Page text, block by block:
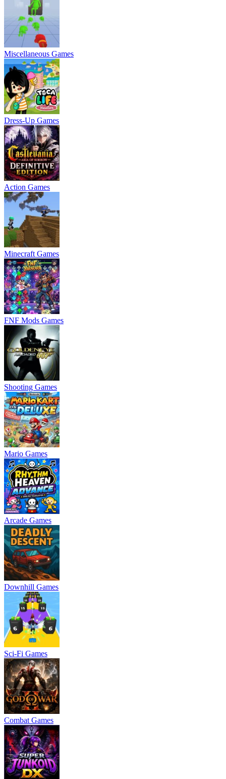
Miscellaneous Games
Dress-Up Games
Action Games
Minecraft Games
FNF Mods Games
Shooting Games
Mario Games
Arcade Games
Downhill Games
Sci-Fi Games
Combat Games